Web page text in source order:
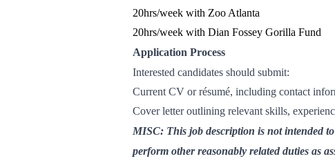
20hrs/week with Zoo Atlanta
20hrs/week with Dian Fossey Gorilla Fund
Application Process
Interested candidates should submit:
Current CV or résumé, including contact
Cover letter outlining relevant skills,
MISC: This job description is not intended
perform other reasonably related duties as